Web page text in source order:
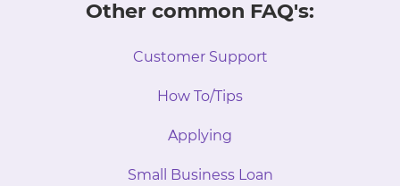
Other common FAQ's:
Customer Support
How To/Tips
Applying
Small Business Loan